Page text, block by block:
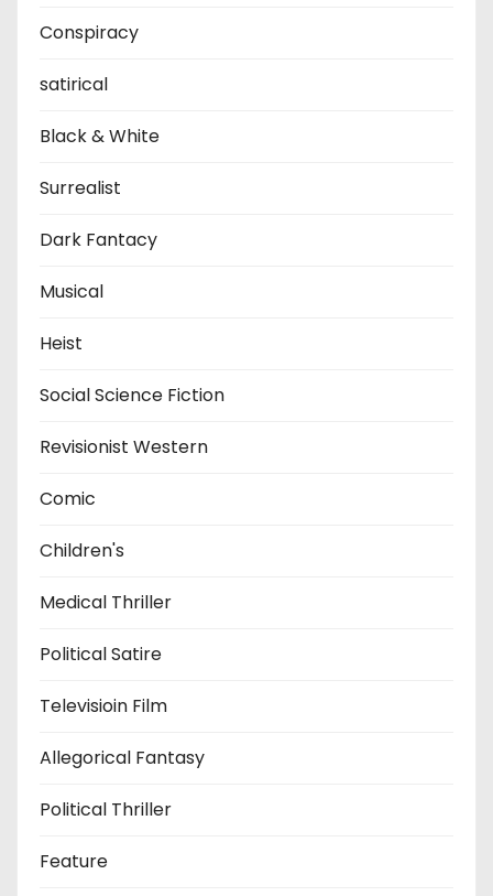
Conspiracy
satirical
Black & White
Surrealist
Dark Fantacy
Musical
Heist
Social Science Fiction
Revisionist Western
Comic
Children's
Medical Thriller
Political Satire
Televisioin Film
Allegorical Fantasy
Political Thriller
Feature